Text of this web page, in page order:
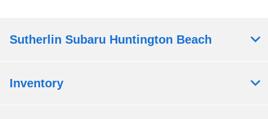
Sutherlin Subaru Huntington Beach
Inventory